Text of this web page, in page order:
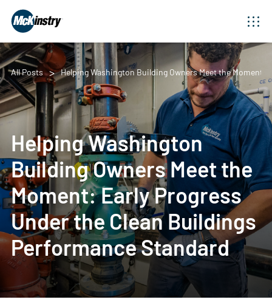
All Posts Helping Washington Building Owners Meet the Moment:
Helping Washington
Building Owners Meet the
Moment: Early Progress
Under the Clean Buildings
Performance Standard